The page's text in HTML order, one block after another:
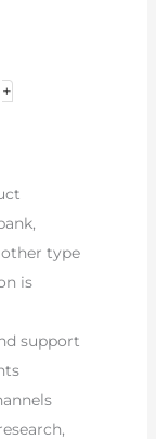
+
type
is
support